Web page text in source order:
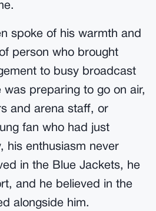
spoke of his warmth and
person who brought
to busy broadcast
was preparing to go on air,
and arena staff, or
fan who had just
his enthusiasm never
in the Blue Jackets, he
and he believed in the
alongside him.